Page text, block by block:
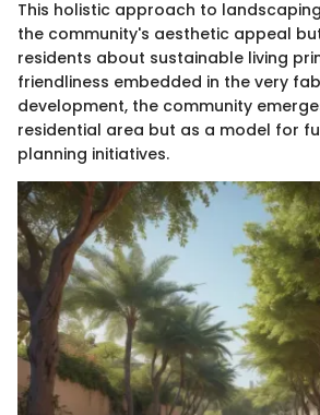
This holistic approach to
the community's aesthetic appeal
residents about sustainable living
friendliness embedded in the very
development, the community
residential area but as a model for
planning initiatives.